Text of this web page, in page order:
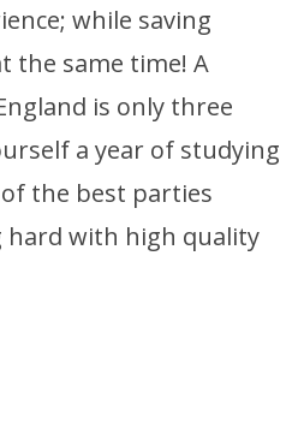
while saving
the same time! A
is only three
a year of studying
the best parties
with high quality